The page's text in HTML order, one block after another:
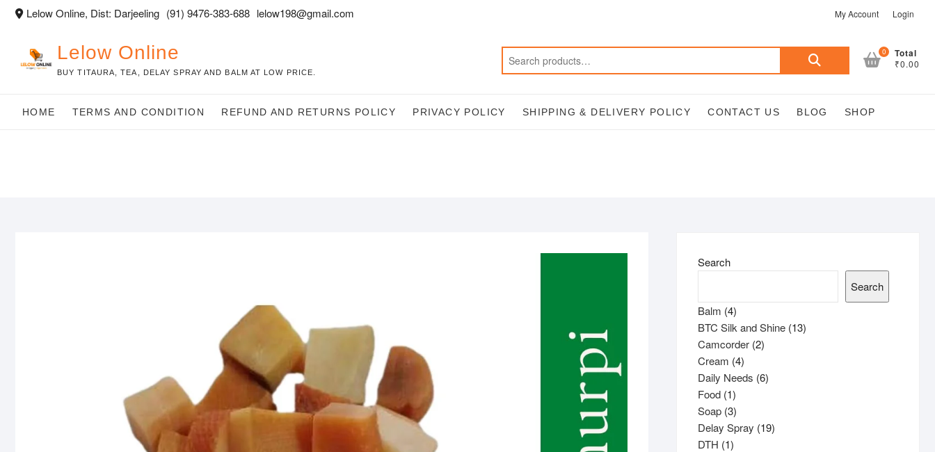
Skip Lelow Online, Dist: Darjeeling (91) 9476-383-688 lelow198@gmail.com My Account Login
Lelow Online
BUY TITAURA, TEA, DELAY SPRAY AND BALM AT LOW PRICE.
Search
0 Total
₹0.00
HOME TERMS AND CONDITION REFUND AND RETURNS POLICY PRIVACY POLICY SHIPPING & DELIVERY POLICY CONTACT US BLOG SHOP
Search
Search
Balm 44
products
BTC Silk and Shine 1313
Camcorder 22
Cream 44
products
Daily Needs 66
Food 11
product
Soap 33
products
Delay Spray 1919
DTH 11